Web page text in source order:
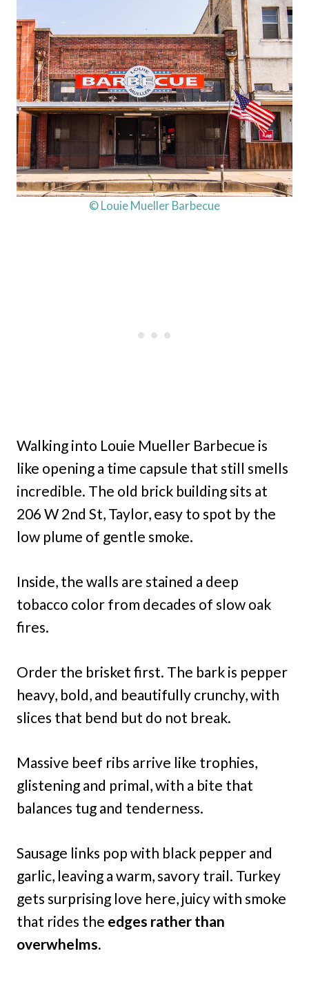
© Louie Mueller Barbecue
Walking into Louie Mueller Barbecue is
like opening a time capsule that still smells
incredible. The old brick building sits at
206 W 2nd St, Taylor, easy to spot by the
low plume of gentle smoke.
Inside, the walls are stained a deep
tobacco color from decades of slow oak
fires.
Order the brisket first. The bark is pepper
heavy, bold, and beautifully crunchy, with
slices that bend but do not break.
Massive beef ribs arrive like trophies,
glistening and primal, with a bite that
balances tug and tenderness.
Sausage links pop with black pepper and
garlic, leaving a warm, savory trail. Turkey
gets surprising love here, juicy with smoke
that rides the edges rather than
overwhelms.